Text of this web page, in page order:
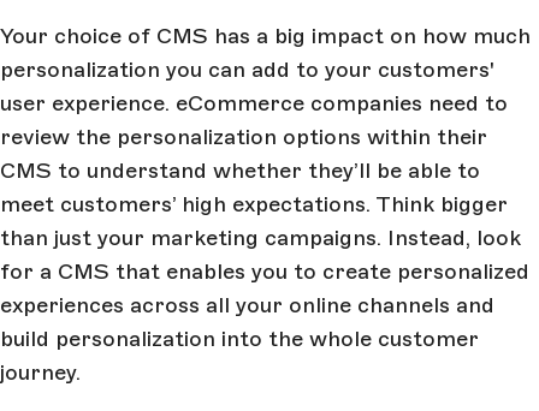
Your choice of CMS has a big impact on how much
personalization you can add to your customers'
user experience. eCommerce companies need to
review the personalization options within their
CMS to understand whether they’ll be able to
meet customers’ high expectations. Think bigger
than just your marketing campaigns. Instead, look
for a CMS that enables you to create personalized
experiences across all your online channels and
build personalization into the whole customer
journey.